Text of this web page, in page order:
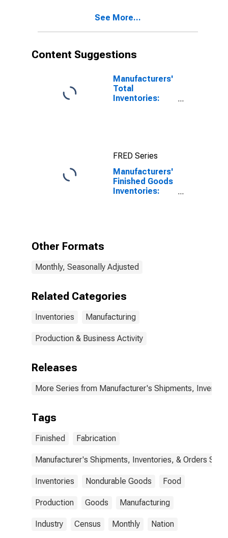
See More...
Content Suggestions
Manufacturers'
Total
Inventories:
FRED Series
Manufacturers'
Finished Goods
Inventories:
Other Formats
Monthly, Seasonally Adjusted
Related Categories
Inventories Manufacturing
Production & Business Activity
Releases
More Series from Manufacturer's Shipments,
Tags
Finished Fabrication
Manufacturer's Shipments, Inventories, & Orders Surv.
Inventories Nondurable Goods Food
Production Goods Manufacturing
Industry Census Monthly Nation